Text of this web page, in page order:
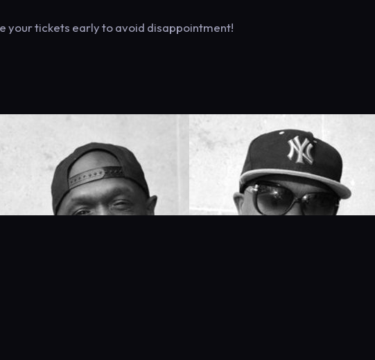
your tickets early to avoid disappointment!